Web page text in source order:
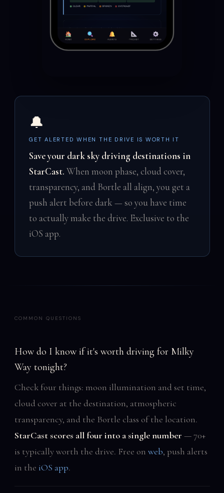
🔔
GET ALERTED WHEN THE DRIVE IS WORTH IT
Save your dark sky driving destinations in
StarCast. When moon phase, cloud cover,
transparency, and Bortle all align, you get a
push alert before dark — so you have time
to actually make the drive. Exclusive to the
iOS app.
COMMON QUESTIONS
How do I know if it's worth driving for Milky
Way tonight?
Check four things: moon illumination and set time,
cloud cover at the destination, atmospheric
transparency, and the Bortle class of the location.
StarCast scores all four into a single number — 70+
is typically worth the drive. Free on web, push alerts
in the iOS app.